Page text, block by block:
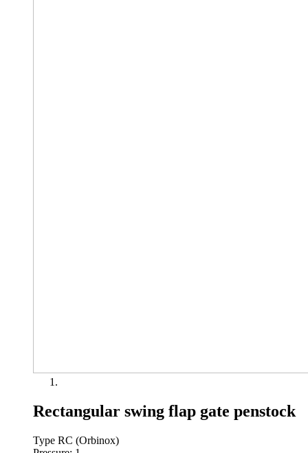
Rectangular swing flap gate penstock
Type RC (Orbinox)